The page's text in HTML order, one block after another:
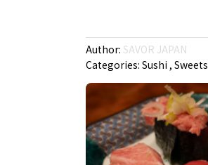
Author: SAVOR JAPAN
Categories: Sushi Sweets